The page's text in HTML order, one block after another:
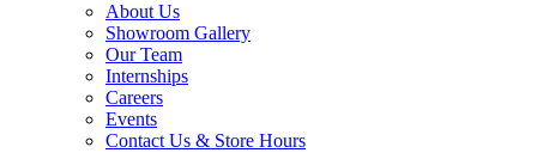
About Us
Showroom Gallery
Our Team
Internships
Careers
Events
Contact Us & Store Hours